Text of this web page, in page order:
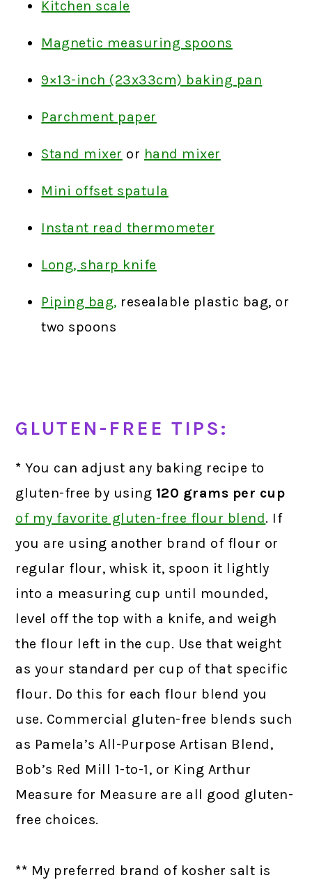
Kitchen scale
Magnetic measuring spoons
9×13-inch (23x33cm) baking pan
Parchment paper
Stand mixer or hand mixer
Mini offset spatula
Instant read thermometer
Long, sharp knife
Piping bag, resealable plastic bag, or
two spoons
GLUTEN-FREE TIPS:
*You can adjust any baking recipe to
gluten-free by using 120 grams per cup
of my favorite gluten-free flour blend. If
you are using another brand of flour or
regular flour, whisk it, spoon it lightly
into a measuring cup until mounded,
level off the top with a knife, and weigh
the flour left in the cup. Use that weight
as your standard per cup of that specific
flour. Do this for each flour blend you
use. Commercial gluten-free blends such
as Pamela’s All-Purpose Artisan Blend,
Bob’s Red Mill 1-to-1, or King Arthur
Measure for Measure are all good gluten-
free choices.
** My preferred brand of kosher salt is